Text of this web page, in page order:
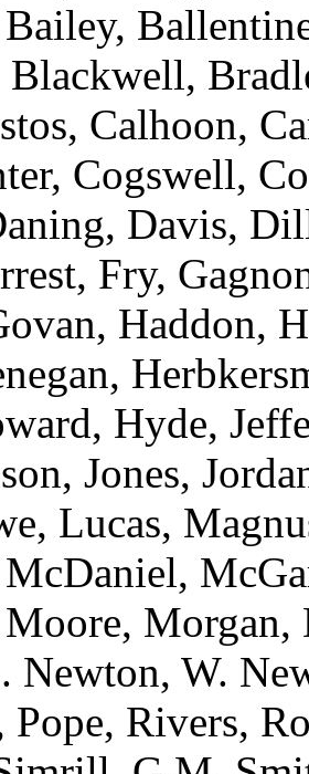
Blackwell,
Calhoon,
Cogswell,
Davis,
Fry,
Haddon,
Hyde,
Jones,
Lucas,
Morgan,
Newton, W.
Pope, Rivers,